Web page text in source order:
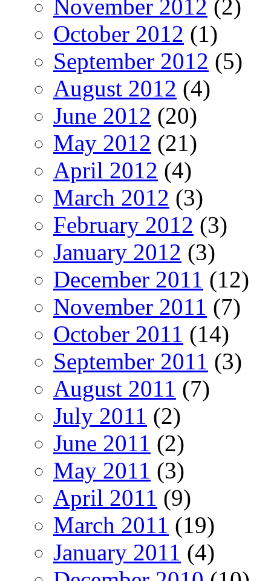
November 2012 (2)
October 2012 (1)
September 2012 (5)
August 2012 (4)
June 2012 (20)
May 2012 (21)
April 2012 (4)
March 2012 (3)
February 2012 (3)
January 2012 (3)
December 2011 (12)
November 2011 (7)
October 2011 (14)
September 2011 (3)
August 2011 (7)
July 2011 (2)
June 2011 (2)
May 2011 (3)
April 2011 (9)
March 2011 (19)
January 2011 (4)